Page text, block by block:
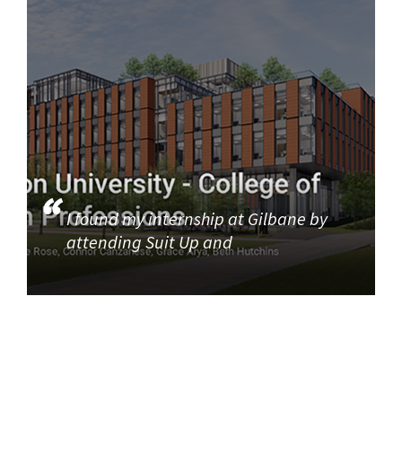
I found my internship at Gilbane by
attending Suit Up and